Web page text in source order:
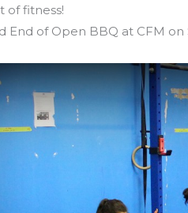
of fitness!
End of Open BBQ at CFM on